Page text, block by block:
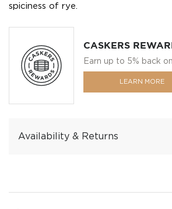
spiciness of rye.
CASKERS
Earn up to 5% back
LEARN MORE
Availability & Returns